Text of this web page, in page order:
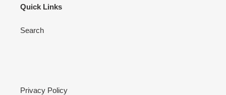
Quick Links
Search
Privacy Policy